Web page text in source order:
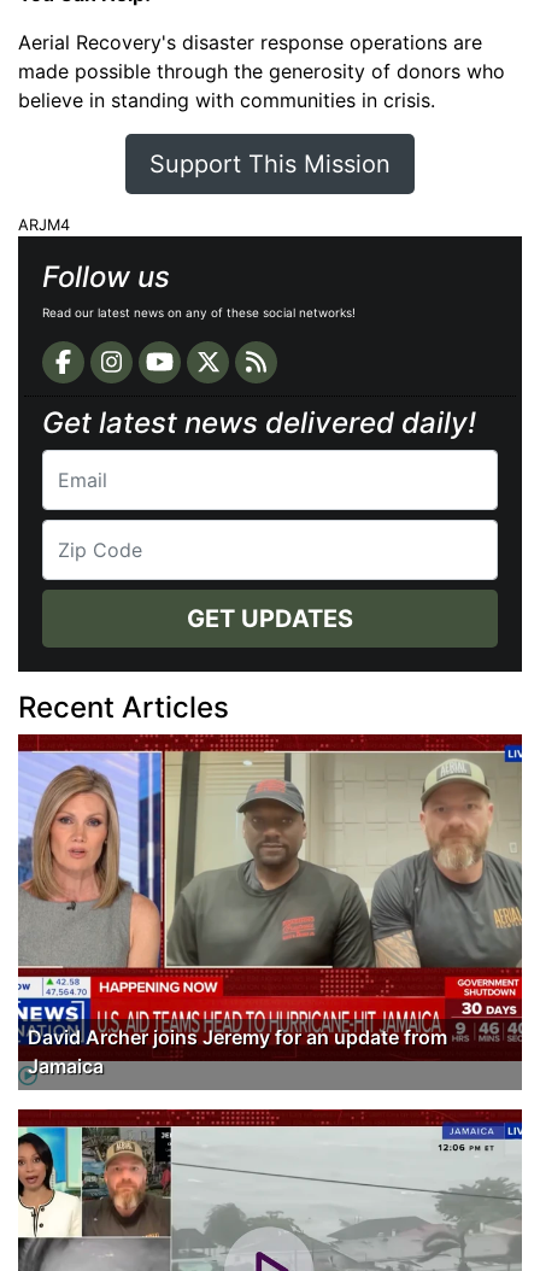
Aerial Recovery's disaster response operations are
made possible through the generosity of donors who
believe in standing with communities in crisis.
Support This Mission
ARJM4
Follow us
Read our latest news on any of these social networks!
Get latest news delivered daily!
GET UPDATES
Recent Articles
David Archer joins Jeremy for an update from
Jamaica